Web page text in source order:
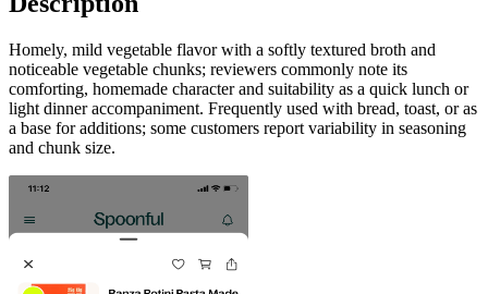
Homely, mild vegetable flavor with a softly textured broth and
noticeable vegetable chunks; reviewers commonly note its
comforting, homemade character and suitability as a quick lunch or
light dinner accompaniment. Frequently used with bread, toast, or as
a base for additions; some customers report variability in seasoning
and chunk size.